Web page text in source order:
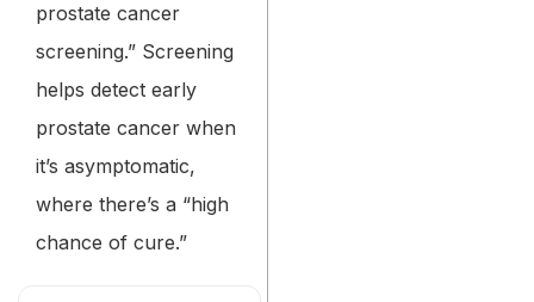
prostate cancer
screening.” Screening
helps detect early
prostate cancer when
it’s asymptomatic,
where there’s a “high
chance of cure.”